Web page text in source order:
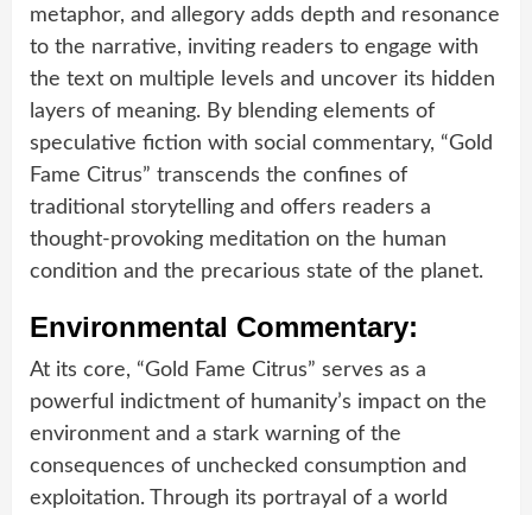
metaphor, and allegory adds depth and resonance
to the narrative, inviting readers to engage with
the text on multiple levels and uncover its hidden
layers of meaning. By blending elements of
speculative fiction with social commentary, “Gold
Fame Citrus” transcends the confines of
traditional storytelling and offers readers a
thought-provoking meditation on the human
condition and the precarious state of the planet.
Environmental Commentary:
At its core, “Gold Fame Citrus” serves as a
powerful indictment of humanity’s impact on the
environment and a stark warning of the
consequences of unchecked consumption and
exploitation. Through its portrayal of a world